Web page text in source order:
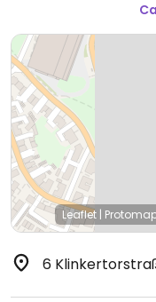
Leaflet |
6